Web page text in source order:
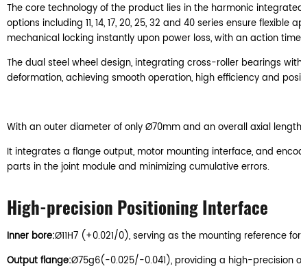
The core technology of the product lies in the harmonic
options including 11, 14, 17, 20, 25, 32 and 40 series ensure
mechanical locking instantly upon power loss, with an action
The dual steel wheel design, integrating cross-roller bearings
deformation, achieving smooth operation, high efficiency and
With an outer diameter of only Ø70mm and an overall axial
It integrates a flange output, motor mounting interface, and
parts in the joint module and minimizing cumulative errors.
High-precision Positioning Interface
Inner bore:Ø11H7 (+0.021/0), serving as the mounting reference
Output flange:Ø75g6(-0.025/-0.041), providing a high-precision